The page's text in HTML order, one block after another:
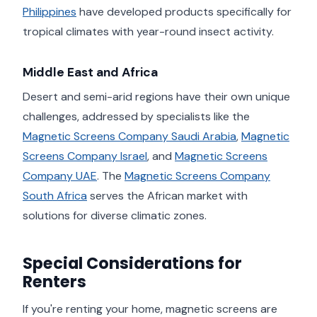
Philippines have developed products specifically for
tropical climates with year-round insect activity.
Middle East and Africa
Desert and semi-arid regions have their own unique
challenges, addressed by specialists like the
Magnetic Screens Company Saudi Arabia,Magnetic
Screens Company Israel, and Magnetic Screens
Company UAE. The Magnetic Screens Company
South Africa serves the African market with
solutions for diverse climatic zones.
Special Considerations for
Renters
If you're renting your home, magnetic screens are